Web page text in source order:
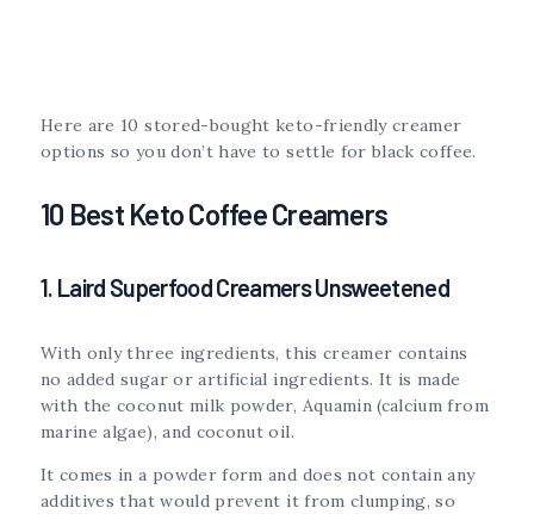
Here are 10 stored-bought keto-friendly creamer
options so you don’t have to settle for black coffee.
10 Best Keto Coffee Creamers
1. Laird Superfood Creamers Unsweetened
With only three ingredients, this creamer contains
no added sugar or artificial ingredients. It is made
with the coconut milk powder, Aquamin (calcium from
marine algae), and coconut oil.
It comes in a powder form and does not contain any
additives that would prevent it from clumping, so